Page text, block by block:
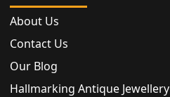
About Us
Contact Us
Our Blog
Hallmarking Antique Jewellery